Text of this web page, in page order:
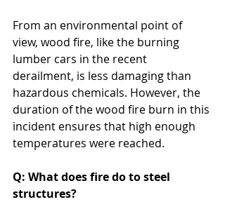
From an environmental point of
view, wood fire, like the burning
lumber cars in the recent
derailment, is less damaging than
hazardous chemicals. However, the
duration of the wood fire burn in this
incident ensures that high enough
temperatures were reached.
Q: What does fire do to steel
structures?